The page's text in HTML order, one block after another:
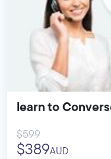
learn to
$599
$389AUD